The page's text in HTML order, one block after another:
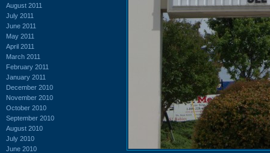
August 2011
July 2011
June 2011
May 2011
April 2011
March 2011
February 2011
January 2011
December 2010
November 2010
October 2010
September 2010
August 2010
July 2010
June 2010